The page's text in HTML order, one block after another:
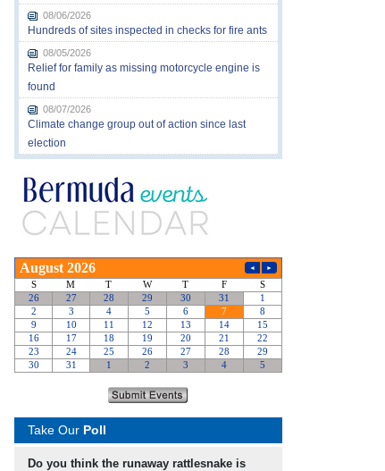
08/06/2026
Hundreds of sites inspected in checks for fire ants
08/05/2026
Relief for family as missing motorcycle engine is
found
08/07/2026
Climate change group out of action since last
election
Take Our Poll
Do you think the runaway rattlesnake is